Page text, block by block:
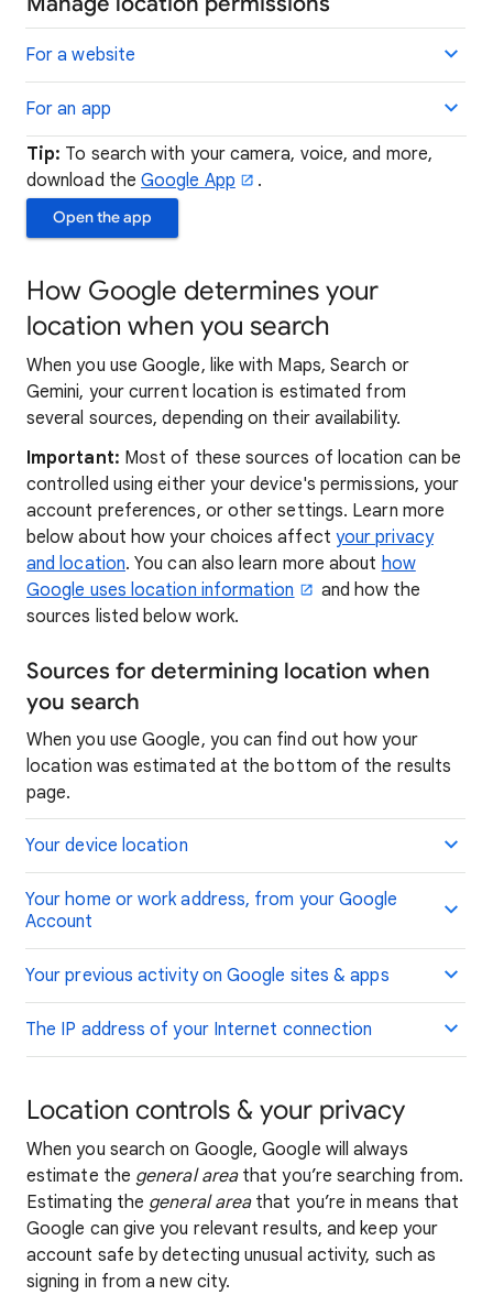
For a website
For an app
Tip: To search with your camera, voice, and more,
download theGoogle App .
Open the app
How Google determines your
location when you search
When you use Google, like with Maps, Search or
Gemini, your current location is estimated from
several sources, depending on their availability.
Important: Most of these sources of location can be
controlled using either your device's permissions, your
account preferences, or other settings. Learn more
below about how your choices affect your privacy
and location. You can also learn more about how
Google uses location information
and how the
sources listed below work.
Sources for determining location when
you search
When you use Google, you can find out how your
location was estimated at the bottom of the results
page.
Your device location
Your home or work address, from your Google
Account
Your previous activity on Google sites & apps
The IP address of your Internet connection
Location controls & your privacy
When you search on Google, Google will always
estimate the general areathat you’re searching from.
Estimating the general areathat you’re in means that
Google can give you relevant results, and keep your
account safe by detecting unusual activity, such as
signing in from a new city.